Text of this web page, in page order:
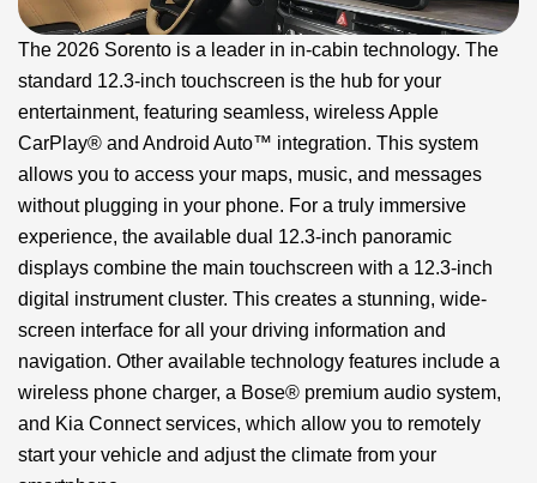
The 2026 Sorento is a leader in in-cabin technology. The
standard 12.3-inch touchscreen is the hub for your
entertainment, featuring seamless, wireless Apple
CarPlay® and Android Auto™ integration. This system
allows you to access your maps, music, and messages
without plugging in your phone. For a truly immersive
experience, the available dual 12.3-inch panoramic
displays combine the main touchscreen with a 12.3-inch
digital instrument cluster. This creates a stunning, wide-
screen interface for all your driving information and
navigation. Other available technology features include a
wireless phone charger, a Bose® premium audio system,
and Kia Connect services, which allow you to remotely
start your vehicle and adjust the climate from your